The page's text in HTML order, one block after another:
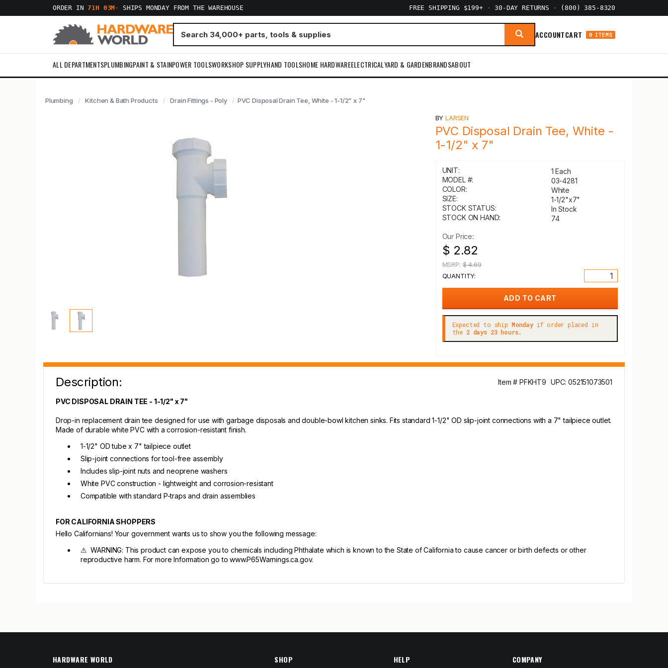
ORDER IN71H 03M · SHIPS MONDAY FROM THE WAREHOUSE FREE SHIPPING $199+ · 30-DAY RETURNS · (800) 385-8320
ACCOUNTCART 0 ITEMS
ALL DEPARTMENTSPLUMBINGPAINT & STAINPOWER TOOLSWORKSHOP SUPPLYHAND TOOLSHOME HARDWAREELECTRICALYARD & GARDENBRANDSABOUT
Plumbing Kitchen & Bath Products Drain Fittings - Poly PVC Disposal Drain Tee, White - 1-1/2" x 7"
BYLARSEN
PVC Disposal Drain Tee, White -
1-1/2" x 7"
UNIT:
1 Each
MODEL #:
03-4281
COLOR:
White
SIZE:
1-1/2"x7"
STOCK STATUS:
In Stock
STOCK ON HAND:
74
Our Price:
$ 2.82
MSRP:$ 4.69
QUANTITY:
Expected to ship Mondayif order placed in
the 2 days 23 hours.
Description: Item # PFKHT9 UPC: 052151073501
PVC DISPOSAL DRAIN TEE - 1-1/2" x 7"
Drop-in replacement drain tee designed for use with garbage disposals and double-bowl kitchen sinks. Fits standard 1-1/2" OD slip-joint connections with a 7" tailpiece outlet.
Made of durable white PVC with a corrosion-resistant finish.
1-1/2" OD tube x 7" tailpiece outlet
Slip-joint connections for tool-free assembly
Includes slip-joint nuts and neoprene washers
White PVC construction - lightweight and corrosion-resistant
Compatible with standard P-traps and drain assemblies
FOR CALIFORNIA SHOPPERS
Hello Californians! Your government wants us to show you the following message:
⚠ WARNING: This product can expose you to chemicals including Phthalate which is known to the State of California to cause cancer or birth defects or other
reproductive harm. For more Information go to www.P65Warnings.ca.gov.
HARDWARE WORLD SHOP HELP COMPANY